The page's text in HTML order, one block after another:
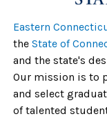
Eastern
the State of
and the state's
Our mission is to
and select
of talented